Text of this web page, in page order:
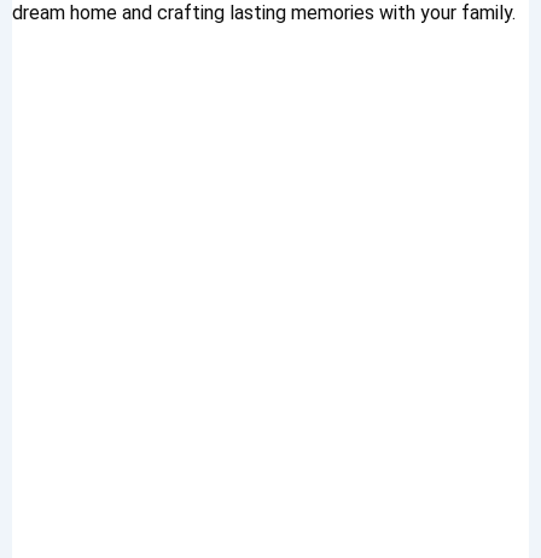
dream home and crafting lasting memories with your family.